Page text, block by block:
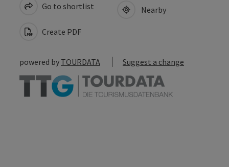
Go to shortlist
Create PDF
Nearby
powered by TOURDATA Suggest a change